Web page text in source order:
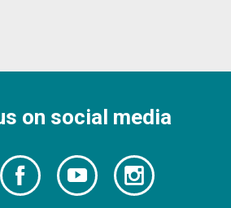
on social media
Follow
us
Watch
our
Follow
us